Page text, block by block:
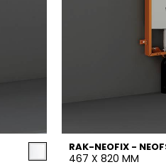
RAK-NEOFIX -
467 X 820 MM